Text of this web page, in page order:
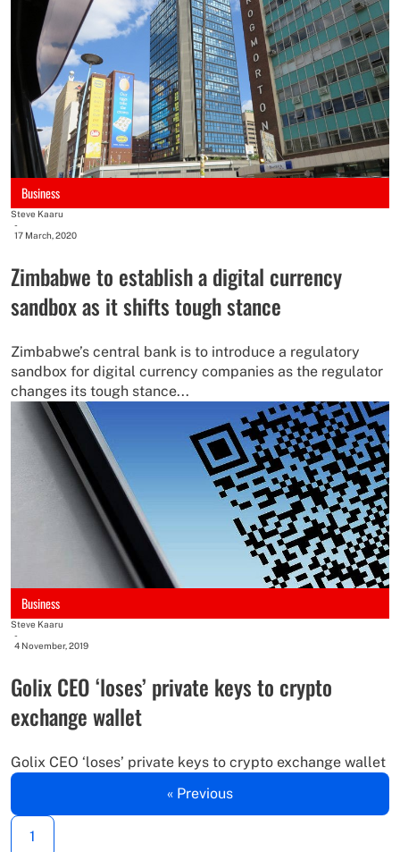
Business
Steve Kaaru
-
17 March, 2020
Zimbabwe to establish a digital currency
sandbox as it shifts tough stance
Zimbabwe’s central bank is to introduce a regulatory
sandbox for digital currency companies as the regulator
changes its tough stance...
Business
Steve Kaaru
-
4 November, 2019
Golix CEO ‘loses’ private keys to crypto
exchange wallet
Golix CEO ‘loses’ private keys to crypto exchange wallet
« Previous
1